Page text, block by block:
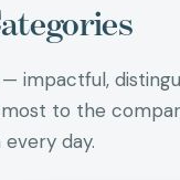
impactful,
to the
day.